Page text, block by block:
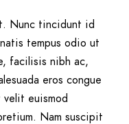
Nunc tincidunt id
tempus odio ut
facilisis nibh ac,
eros congue
velit euismod
Nam suscipit